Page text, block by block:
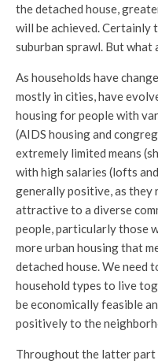
the detached house,
will be achieved. Certainly
suburban sprawl. But what
As households have
mostly in cities, have
housing for people with
(AIDS housing and
extremely limited means
with high salaries (lofts
generally positive, as they
attractive to a diverse
people, particularly those
more urban housing that
detached house. We need
household types to live
be economically feasible
positively to the
Throughout the latter part